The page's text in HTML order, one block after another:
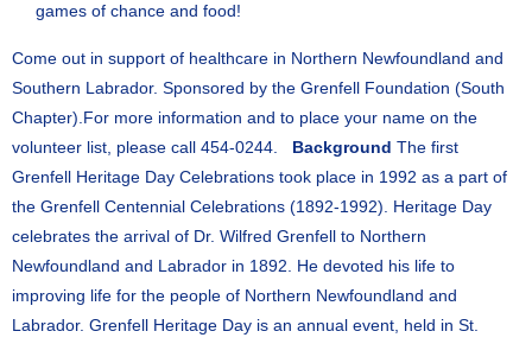
games of chance and food!
Come out in support of healthcare in Northern Newfoundland and
Southern Labrador. Sponsored by the Grenfell Foundation (South
Chapter). ​For more information and to place your name on the
volunteer list, please call 454-0244. Background The first
Grenfell Heritage Day Celebrations took place in 1992 as a part of
the Grenfell Centennial Celebrations (1892-1992). Heritage Day
celebrates the arrival of Dr. Wilfred Grenfell to Northern
Newfoundland and Labrador in 1892. He devoted his life to
improving life for the people of Northern Newfoundland and
Labrador. Grenfell Heritage Day is an annual event, held in St.